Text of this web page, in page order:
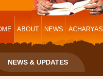
ABOUT NEWS ACHARYAS
NEWS & UPDATES